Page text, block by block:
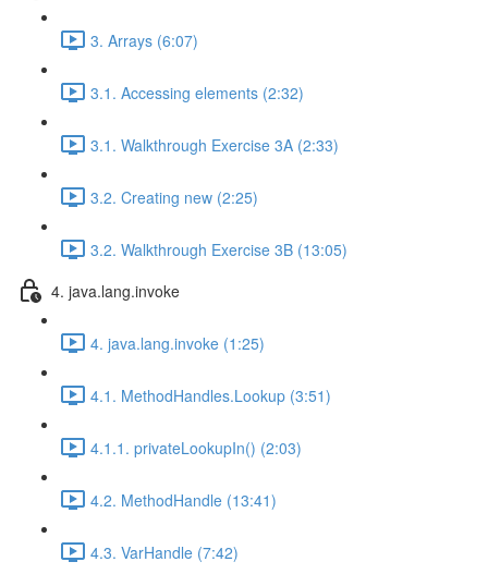
3. Arrays (6:07)
3.1. Accessing elements (2:32)
3.1. Walkthrough Exercise 3A (2:33)
3.2. Creating new (2:25)
3.2. Walkthrough Exercise 3B (13:05)
4. java.lang.invoke
4. java.lang.invoke (1:25)
4.1. MethodHandles.Lookup (3:51)
4.1.1. privateLookupIn() (2:03)
4.2. MethodHandle (13:41)
4.3. VarHandle (7:42)